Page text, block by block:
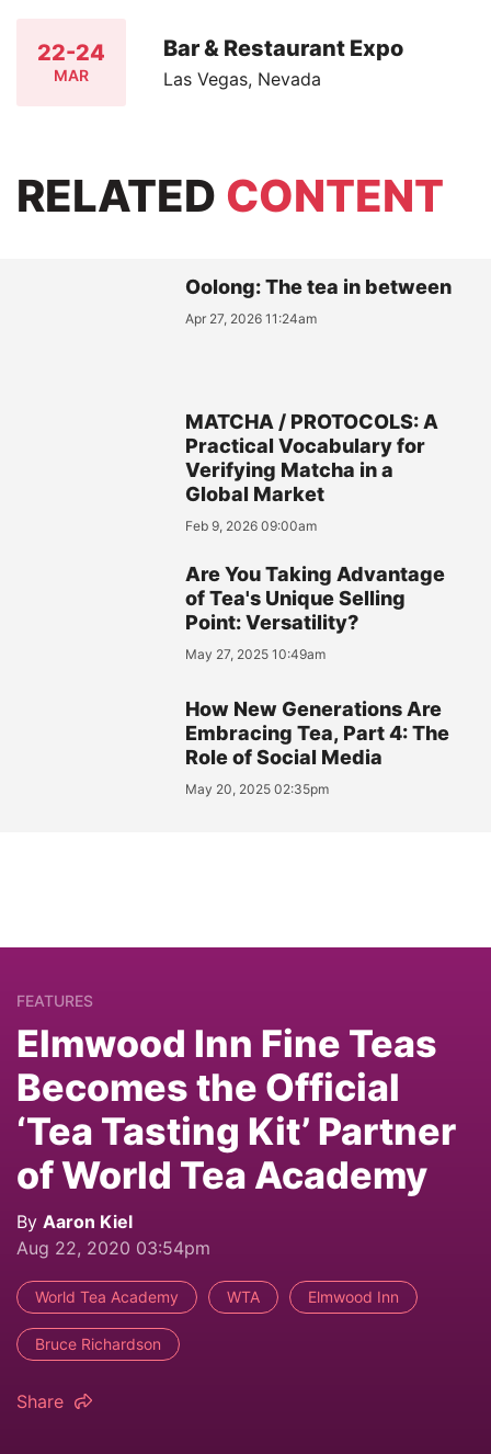
22-24
MAR
Bar & Restaurant Expo
Las Vegas, Nevada
RELATED CONTENT
Oolong: The tea in between
Apr 27, 2026 11:24am
MATCHA / PROTOCOLS: A
Practical Vocabulary for
Verifying Matcha in a
Global Market
Feb 9, 2026 09:00am
Are You Taking Advantage
of Tea's Unique Selling
Point: Versatility?
May 27, 2025 10:49am
How New Generations Are
Embracing Tea, Part 4: The
Role of Social Media
May 20, 2025 02:35pm
FEATURES
Elmwood Inn Fine Teas
Becomes the Official
‘Tea Tasting Kit’ Partner
of World Tea Academy
By Aaron Kiel
Aug 22, 2020 03:54pm
World Tea Academy WTA Elmwood Inn
Bruce Richardson
Share